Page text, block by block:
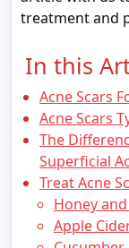
treatment and
In this
Acne Scars
Acne Scars
The
Superficial
Treat Acne
Honey
Apple